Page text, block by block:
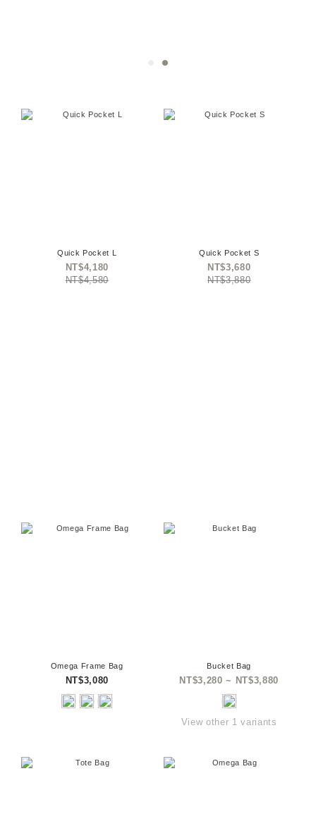
Quick Pocket L
NT$4,180
NT$4,580
Quick Pocket S
NT$3,680
NT$3,880
Omega Frame Bag
NT$3,080
Bucket Bag
NT$3,280 ~ NT$3,880
View other 1 variants